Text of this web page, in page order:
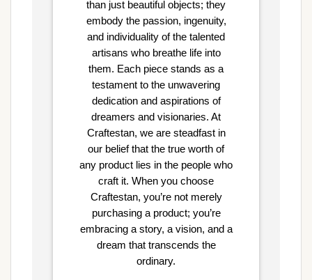
than just beautiful objects; they
embody the passion, ingenuity,
and individuality of the talented
artisans who breathe life into
them. Each piece stands as a
testament to the unwavering
dedication and aspirations of
dreamers and visionaries. At
Craftestan, we are steadfast in
our belief that the true worth of
any product lies in the people who
craft it. When you choose
Craftestan, you’re not merely
purchasing a product; you’re
embracing a story, a vision, and a
dream that transcends the
ordinary.